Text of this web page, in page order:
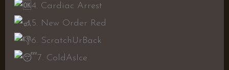
4. Cardiac Arrest
5. New Order Red
6. ScratchUrBack
7. ColdAsIce